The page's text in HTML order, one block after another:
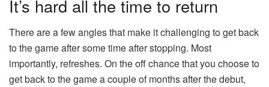
It’s hard all the time to return
There are a few angles that make it challenging to get back
to the game after some time after stopping. Most
importantly, refreshes. On the off chance that you choose to
get back to the game a couple of months after the debut,